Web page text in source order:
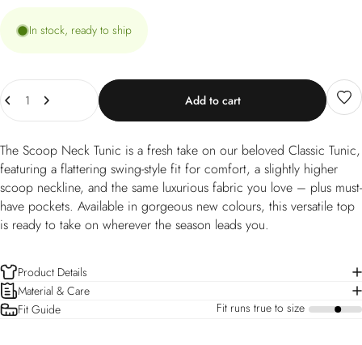
In stock, ready to ship
Quantity
Add to cart
The Scoop Neck Tunic is a fresh take on our beloved Classic Tunic,
featuring a flattering swing-style fit for comfort, a slightly higher
scoop neckline, and the same luxurious fabric you love – plus must-
have pockets. Available in gorgeous new colours, this versatile top
is ready to take on wherever the season leads you.
Product Details
Material & Care
Fit Guide
Fit runs true to size a